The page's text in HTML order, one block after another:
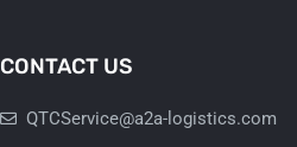
CONTACT US
QTCService@a2a-logistics.com